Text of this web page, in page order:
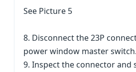
See Picture 5
8. Disconnect the 23P
power window master switch.
9. Inspect the connector and